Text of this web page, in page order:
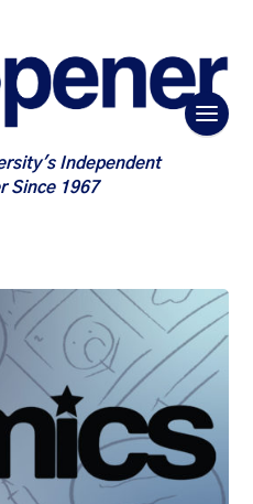
Independent
Since 1967